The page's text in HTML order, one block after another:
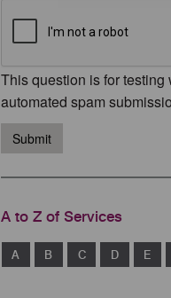
This question is for testing
automated spam
Submit
A to Z of Services
A B C D E